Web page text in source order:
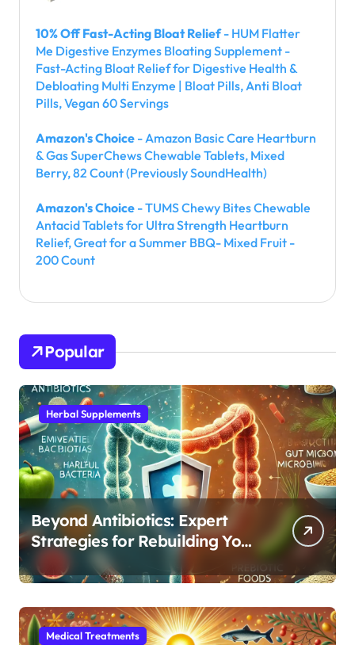
10% Off Fast-Acting Bloat Relief- HUM Flatter
Me Digestive Enzymes Bloating Supplement -
Fast-Acting Bloat Relief for Digestive Health &
Debloating Multi Enzyme | Bloat Pills, Anti Bloat
Pills, Vegan 60 Servings
Amazon's Choice - Amazon Basic Care Heartburn
& Gas SuperChews Chewable Tablets, Mixed
Berry, 82 Count (Previously SoundHealth)
Amazon's Choice - TUMS Chewy Bites Chewable
Antacid Tablets for Ultra Strength Heartburn
Relief, Great for a Summer BBQ- Mixed Fruit -
200 Count
Popular
Herbal Supplements
Beyond Antibiotics: Expert
Strategies for Rebuilding Your
Microbiome Balance
Medical Treatments